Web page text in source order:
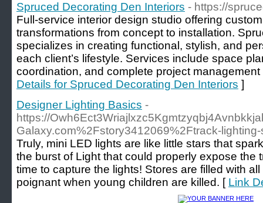
Spruced Decorating Den Interiors - https://
Full-service interior design studio offering
transformations from concept to installation.
specializes in creating functional, stylish, and
each client’s lifestyle. Services include space
coordination, and complete project
Details for Spruced Decorating Den Interiors ]
Designer Lighting Basics -
https://
Galaxy.com%2Fstory3412069%2Ftrack-
Truly, mini LED lights are like little stars that
the burst of Light that could properly expose
time to capture the lights! Stores are filled with
poignant when young children are killed. [ Link